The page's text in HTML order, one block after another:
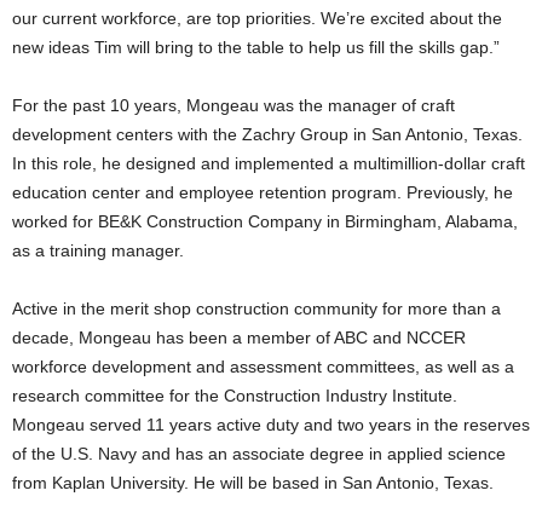
our current workforce, are top priorities. We’re excited about the
new ideas Tim will bring to the table to help us fill the skills gap.”
For the past 10 years, Mongeau was the manager of craft
development centers with the Zachry Group in San Antonio, Texas.
In this role, he designed and implemented a multimillion-dollar craft
education center and employee retention program. Previously, he
worked for BE&K Construction Company in Birmingham, Alabama,
as a training manager.
Active in the merit shop construction community for more than a
decade, Mongeau has been a member of ABC and NCCER
workforce development and assessment committees, as well as a
research committee for the Construction Industry Institute.
Mongeau served 11 years active duty and two years in the reserves
of the U.S. Navy and has an associate degree in applied science
from Kaplan University. He will be based in San Antonio, Texas.